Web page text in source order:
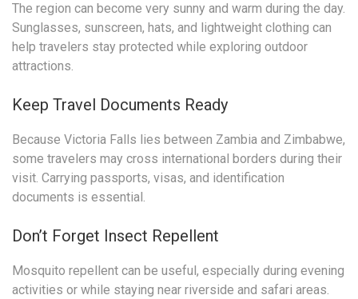
The region can become very sunny and warm during the day.
Sunglasses, sunscreen, hats, and lightweight clothing can
help travelers stay protected while exploring outdoor
attractions.
Keep Travel Documents Ready
Because Victoria Falls lies between Zambia and Zimbabwe,
some travelers may cross international borders during their
visit. Carrying passports, visas, and identification
documents is essential.
Don’t Forget Insect Repellent
Mosquito repellent can be useful, especially during evening
activities or while staying near riverside and safari areas.